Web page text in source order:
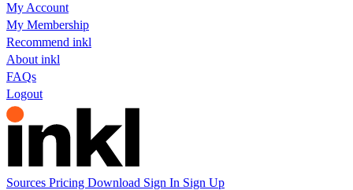
My Account
My Membership
Recommend inkl
About inkl
FAQs
Logout
Sources Pricing Download Sign In Sign Up